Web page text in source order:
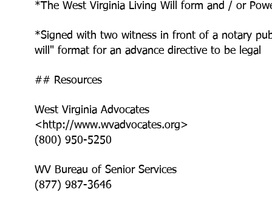
*The West Virginia Living Will form and / or
*Signed with two witness in front of a notary
will" format for an advance directive to be legal
## Resources
West Virginia Advocates
<http://www.wvadvocates.org>
(800) 950-5250
WV Bureau of Senior Services
(877) 987-3646